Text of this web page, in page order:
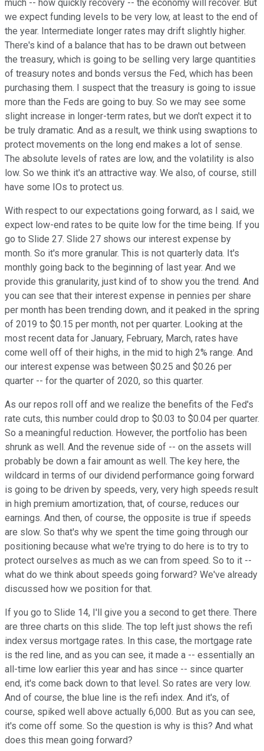
much -- how quickly recovery -- the economy will recover. But
we expect funding levels to be very low, at least to the end of
the year. Intermediate longer rates may drift slightly higher.
There's kind of a balance that has to be drawn out between
the treasury, which is going to be selling very large quantities
of treasury notes and bonds versus the Fed, which has been
purchasing them. I suspect that the treasury is going to issue
more than the Feds are going to buy. So we may see some
slight increase in longer-term rates, but we don't expect it to
be truly dramatic. And as a result, we think using swaptions to
protect movements on the long end makes a lot of sense.
The absolute levels of rates are low, and the volatility is also
low. So we think it's an attractive way. We also, of course, still
have some IOs to protect us.
With respect to our expectations going forward, as I said, we
expect low-end rates to be quite low for the time being. If you
go to Slide 27. Slide 27 shows our interest expense by
month. So it's more granular. This is not quarterly data. It's
monthly going back to the beginning of last year. And we
provide this granularity, just kind of to show you the trend. And
you can see that their interest expense in pennies per share
per month has been trending down, and it peaked in the spring
of 2019 to $0.15 per month, not per quarter. Looking at the
most recent data for January, February, March, rates have
come well off of their highs, in the mid to high 2% range. And
our interest expense was between $0.25 and $0.26 per
quarter -- for the quarter of 2020, so this quarter.
As our repos roll off and we realize the benefits of the Fed's
rate cuts, this number could drop to $0.03 to $0.04 per quarter.
So a meaningful reduction. However, the portfolio has been
shrunk as well. And the revenue side of -- on the assets will
probably be down a fair amount as well. The key here, the
wildcard in terms of our dividend performance going forward
is going to be driven by speeds, very, very high speeds result
in high premium amortization, that, of course, reduces our
earnings. And then, of course, the opposite is true if speeds
are slow. So that's why we spent the time going through our
positioning because what we're trying to do here is to try to
protect ourselves as much as we can from speed. So to it --
what do we think about speeds going forward? We've already
discussed how we position for that.
If you go to Slide 14, I'll give you a second to get there. There
are three charts on this slide. The top left just shows the refi
index versus mortgage rates. In this case, the mortgage rate
is the red line, and as you can see, it made a -- essentially an
all-time low earlier this year and has since -- since quarter
end, it's come back down to that level. So rates are very low.
And of course, the blue line is the refi index. And it's, of
course, spiked well above actually 6,000. But as you can see,
it's come off some. So the question is why is this? And what
does this mean going forward?